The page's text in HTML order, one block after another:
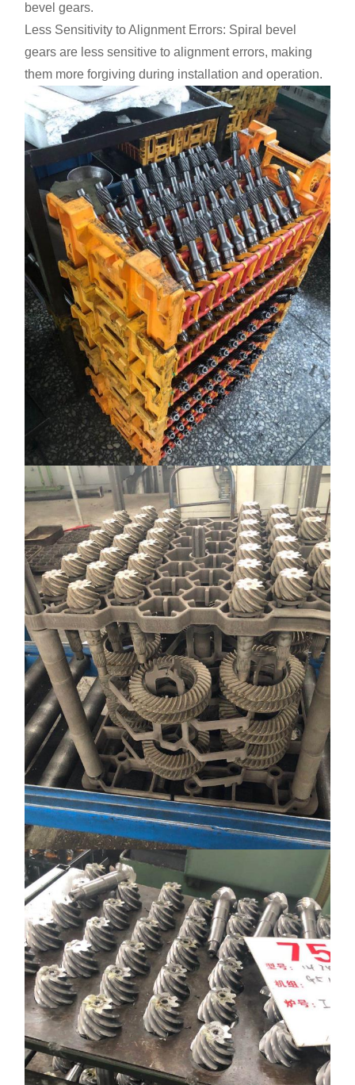
bevel gears.
Less Sensitivity to Alignment Errors: Spiral bevel
gears are less sensitive to alignment errors, making
them more forgiving during installation and operation.